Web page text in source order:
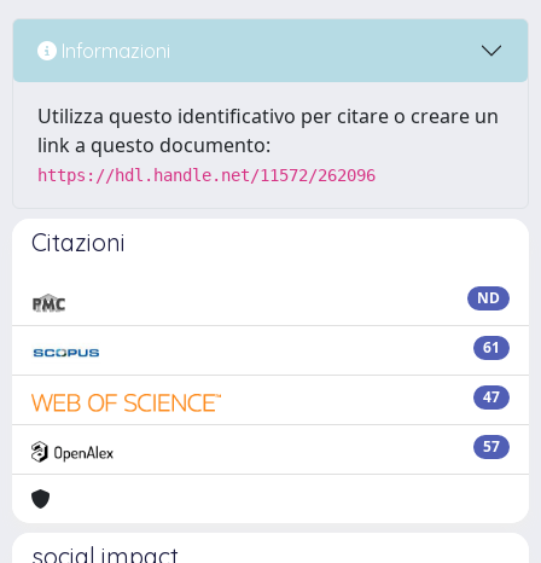
Informazioni
Utilizza questo identificativo per citare o creare un
link a questo documento:
https://hdl.handle.net/11572/262096
Citazioni
ND
61
47
57
social impact